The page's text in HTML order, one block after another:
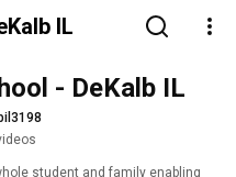
IL
- DeKalb IL
student and family enabling